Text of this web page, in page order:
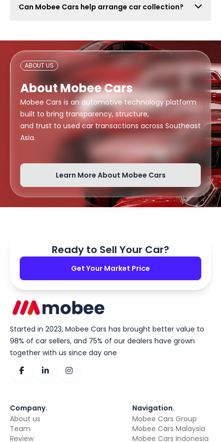
also attract lowball offers, time-wasters, and risky
Can Mobee Cars help arrange car collection?
arrangement, and document readiness.
ABOUT US
About Mobee Cars
Mobee Cars is an automotive technology platform
built to bring transparency, structure,
and trust to used car transactions across Southeast
Asia.
Learn More About Mobee Cars
Ready to Sell Your Car?
Get Your Market Price
Started in 2023, Mobee Cars has brought better value to
98% of car sellers, and 75% of our dealers have grown
together with us since day one
Company.
About us
Team
Review
Navigation.
Mobee Cars Group
Mobee Cars Malaysia
Mobee Cars Indonesia